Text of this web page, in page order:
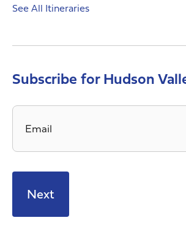
See All Itineraries
Subscribe for Hudson
Email